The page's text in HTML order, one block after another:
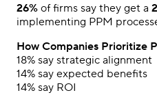
26% of firms say they get a
implementing PPM
How Companies Prioritize
18% say strategic alignment
14% say expected benefits
14% say ROI